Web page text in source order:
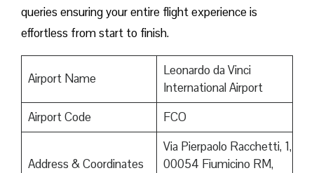
queries ensuring your entire flight experience is
effortless from start to finish.
Airport Name
Leonardo da Vinci
International Airport
Airport Code
FCO
Address & Coordinates
Via Pierpaolo Racchetti, 1,
00054 Fiumicino RM,